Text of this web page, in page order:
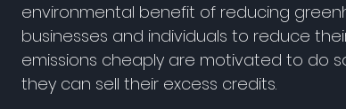
environmental benefit of reducing
businesses and individuals to reduce
emissions cheaply are motivated to do
they can sell their excess credits.